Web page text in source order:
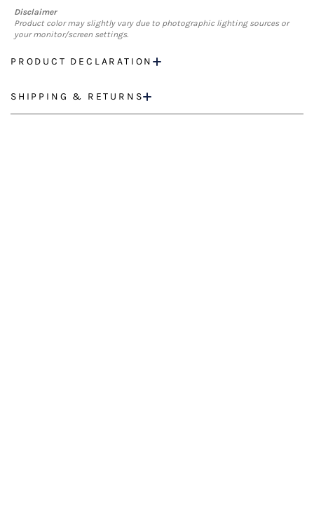
Disclaimer
Product color may slightly vary due to photographic lighting sources or
your monitor/screen settings.
PRODUCT DECLARATION
SHIPPING & RETURNS